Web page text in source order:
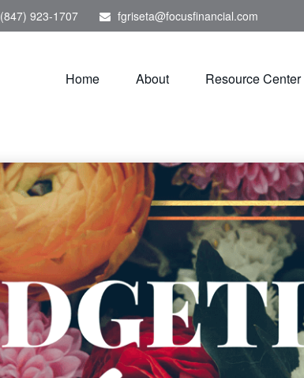
(847) 923-1707 fgriseta@focusfinancial.com
Home About Resource Center